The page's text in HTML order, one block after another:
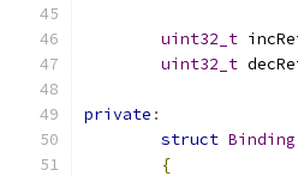
uint32_t
uint32_t
private :
struct Binding
{